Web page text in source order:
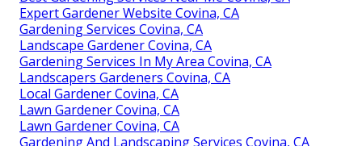
Expert Gardener Website Covina, CA
Gardening Services Covina, CA
Landscape Gardener Covina, CA
Gardening Services In My Area Covina, CA
Landscapers Gardeners Covina, CA
Local Gardener Covina, CA
Lawn Gardener Covina, CA
Lawn Gardener Covina, CA
Gardening And Landscaping Services Covina, CA